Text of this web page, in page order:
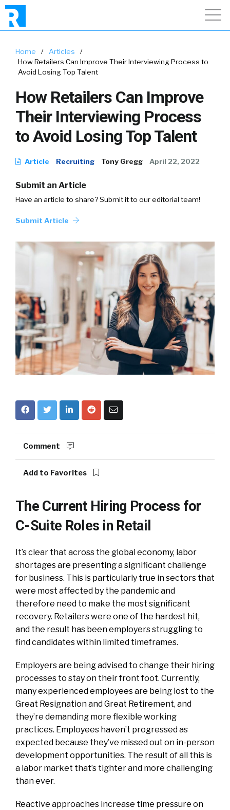
Home / Articles
/
How Retailers Can Improve Their Interviewing Process to
Avoid Losing Top Talent
How Retailers Can Improve
Their Interviewing Process
to Avoid Losing Top Talent
Article Recruiting Tony Gregg April 22, 2022
Submit an Article
Have an article to share? Submit it to our editorial team!
Submit Article
Comment
Add to Favorites
The Current Hiring Process for
C-Suite Roles in Retail
It’s clear that across the global economy, labor
shortages are presenting a significant challenge
for business. This is particularly true in sectors that
were most affected by the pandemic and
therefore need to make the most significant
recovery. Retailers were one of the hardest hit,
and the result has been employers struggling to
find candidates within limited timeframes.
Employers are being advised to change their hiring
processes to stay on their front foot. Currently,
many experienced employees are being lost to the
Great Resignation and Great Retirement, and
they’re demanding more flexible working
practices. Employees haven’t progressed as
expected because they’ve missed out on in-person
development opportunities. The result of all this is
a labor market that’s tighter and more challenging
than ever.
Reactive approaches increase time pressure on